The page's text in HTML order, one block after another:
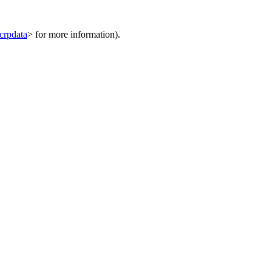
> for more information).